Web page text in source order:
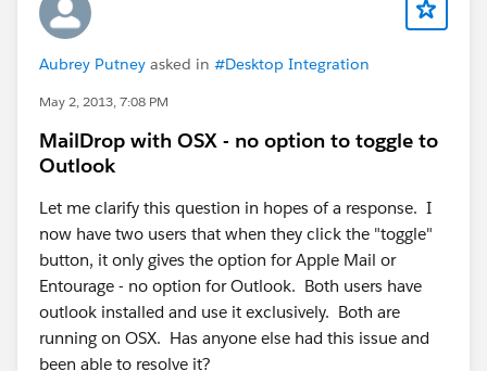
Aubrey Putney asked in #Desktop Integration
May 2, 2013, 7:08 PM
MailDrop with OSX - no option to toggle to
Outlook
Let me clarify this question in hopes of a response. I
now have two users that when they click the "toggle"
button, it only gives the option for Apple Mail or
Entourage - no option for Outlook. Both users have
outlook installed and use it exclusively. Both are
running on OSX. Has anyone else had this issue and
been able to resolve it?